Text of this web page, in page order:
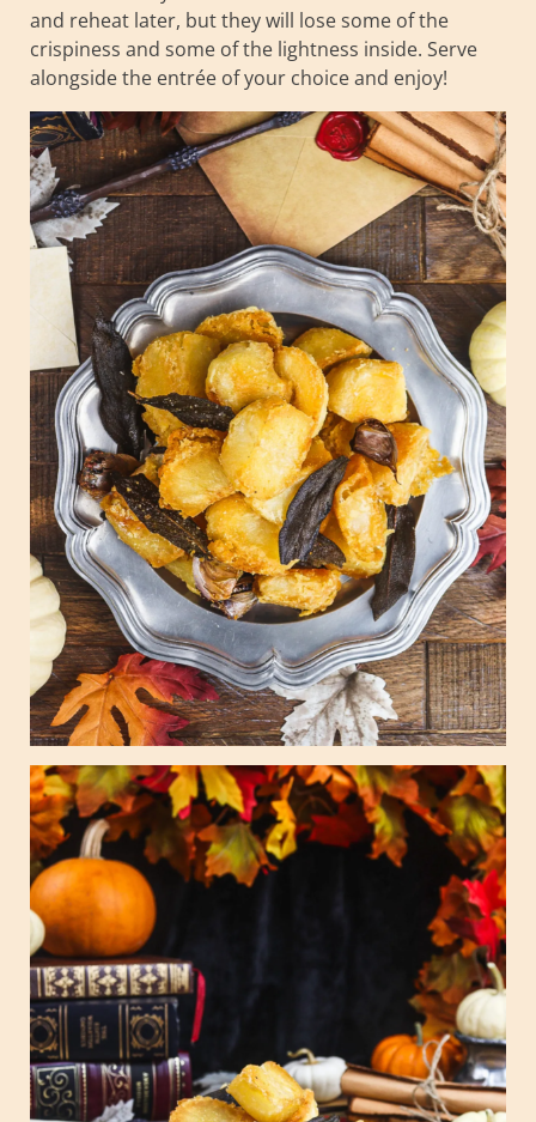
and reheat later, but they will lose some of the
crispiness and some of the lightness inside. Serve
alongside the entrée of your choice and enjoy!